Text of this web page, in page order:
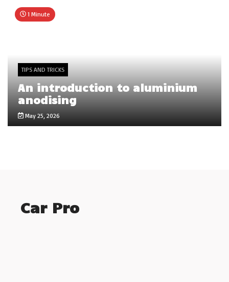
1 Minute
TIPS AND TRICKS
An introduction to aluminium
anodising
May 25, 2026
Car Pro